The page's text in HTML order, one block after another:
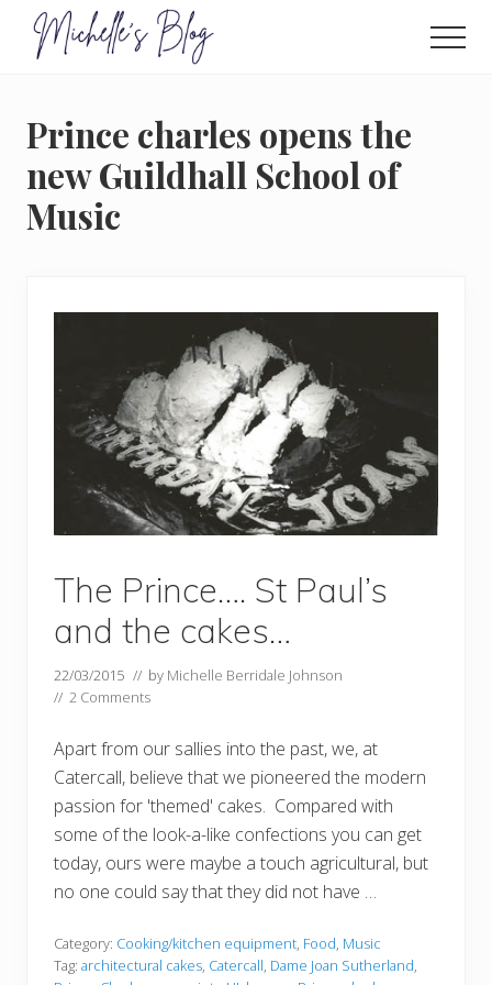
Menu
and
food
intolerance,
freefrom
foods,
electrosensitivity,
Prince charles opens the
new Guildhall School of
Music
The Prince…. St Paul’s
and the cakes…
22/03/2015 // by Michelle Berridale Johnson
// 2 Comments
Apart from our sallies into the past, we, at
Catercall, believe that we pioneered the modern
passion for 'themed' cakes. Compared with
some of the look-a-like confections you can get
today, ours were maybe a touch agricultural, but
no one could say that they did not have …
Category: Cooking/kitchen equipment, Food, Music
Tag: architectural cakes, Catercall, Dame Joan Sutherland,